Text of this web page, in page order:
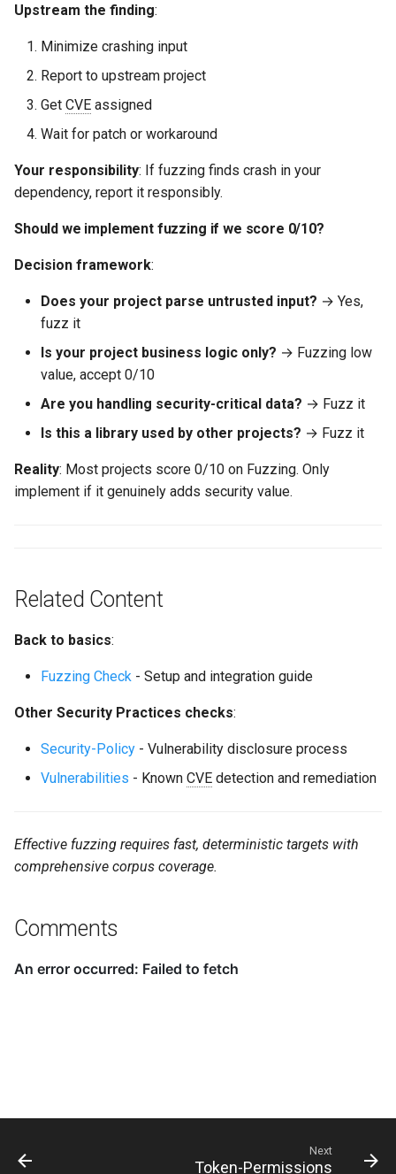
Upstream the finding:
Minimize crashing input
Report to upstream project
Get CVE assigned
Wait for patch or workaround
Your responsibility: If fuzzing finds crash in your
dependency, report it responsibly.
Should we implement fuzzing if we score 0/10?
Decision framework:
Does your project parse untrusted input? → Yes,
fuzz it
Is your project business logic only? → Fuzzing low
value, accept 0/10
Are you handling security-critical data? → Fuzz it
Is this a library used by other projects? → Fuzz it
Reality: Most projects score 0/10 on Fuzzing. Only
implement if it genuinely adds security value.
Related Content
Back to basics:
Fuzzing Check - Setup and integration guide
Other Security Practices checks:
Security-Policy - Vulnerability disclosure process
Vulnerabilities - Known CVE detection and remediation
Effective fuzzing requires fast, deterministic targets with
comprehensive corpus coverage.
Comments
Next
Token-Permissions